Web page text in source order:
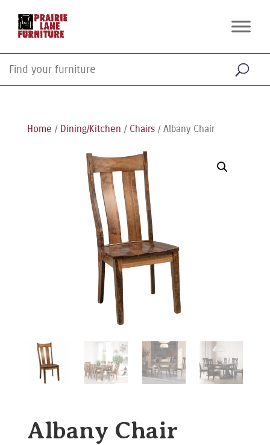
Home / Dining/Kitchen / Chairs/ Albany Chair
Albany Chair